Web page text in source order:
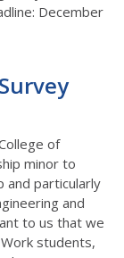
December
of
minor to
and particularly
and
to us that we
students,